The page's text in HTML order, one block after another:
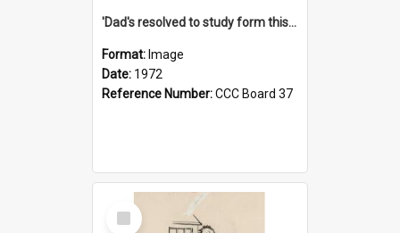
'Dad's resolved to study form this year - he's going to back the ones with 39-25-37 jockeys!'
Format: Image
Date: 1972
Reference Number:CCC Board 37
Select
Item